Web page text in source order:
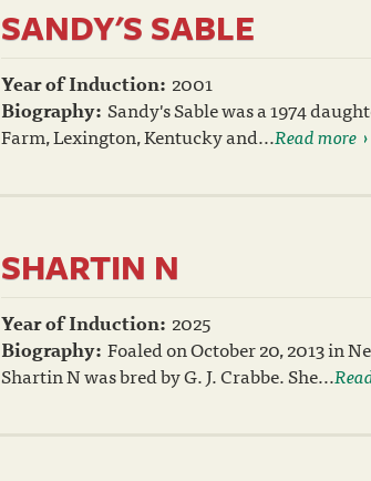
SANDY'S SABLE
Year of Induction: 2001
Biography: Sandy's Sable was a 1974
Farm, Lexington, Kentucky and...Read more
SHARTIN N
Year of Induction: 2025
Biography: Foaled on October 20, 2013 in
Shartin N was bred by G. J. Crabbe. She...